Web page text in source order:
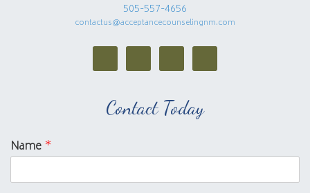
505-557-4656
contactus@acceptancecounselingnm.com
Contact Today
Name *